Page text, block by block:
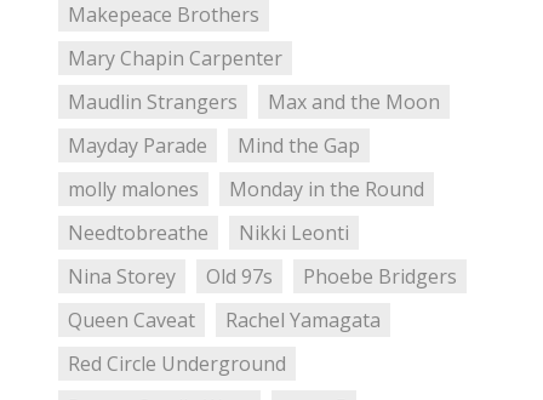
Makepeace Brothers
Mary Chapin Carpenter
Maudlin Strangers
Max and the Moon
Mayday Parade
Mind the Gap
molly malones
Monday in the Round
Needtobreathe
Nikki Leonti
Nina Storey
Old 97s
Phoebe Bridgers
Queen Caveat
Rachel Yamagata
Red Circle Underground